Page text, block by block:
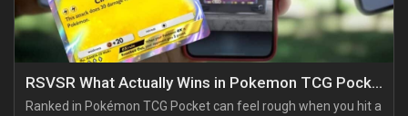
RSVSR What Actually Wins in Pokemon TCG Pocket Ranked
Ranked in Pokémon TCG Pocket can feel rough when you hit a